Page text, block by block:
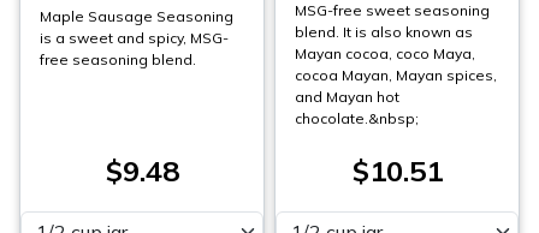
Maple Sausage Seasoning
is a sweet and spicy, MSG-
free seasoning blend.
$9.48
Please select
MSG-free sweet seasoning
blend. It is also known as
Mayan cocoa, coco Maya,
cocoa Mayan, Mayan spices,
and Mayan hot
chocolate.&nbsp;
$10.51
Please select